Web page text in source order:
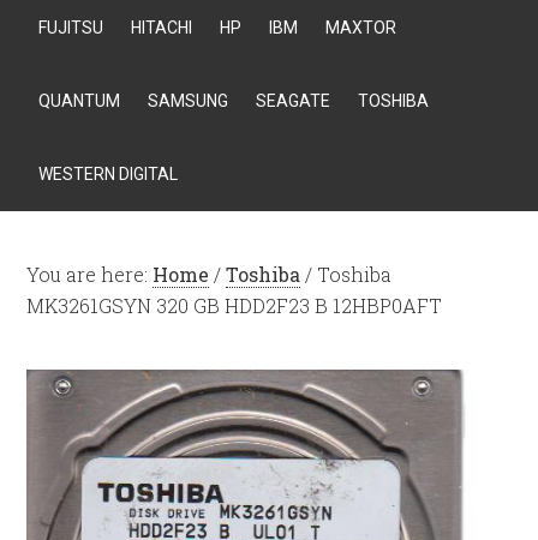
FUJITSU HITACHI HP IBM MAXTOR
QUANTUM SAMSUNG SEAGATE TOSHIBA
WESTERN DIGITAL
You are here: Home / Toshiba / Toshiba
MK3261GSYN 320 GB HDD2F23 B 12HBP0AFT